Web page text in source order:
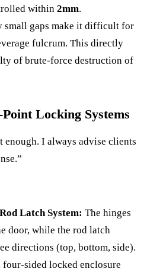
within 2mm.
small gaps make it difficult for
fulcrum. This directly
of brute-force destruction of
Locking Systems
I always advise clients
Latch System: The hinges
door, while the rod latch
directions (top, bottom, side).
four-sided locked enclosure